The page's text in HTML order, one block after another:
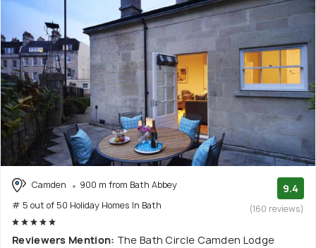
Camden
900 m from Bath Abbey
# 5 out of 50 Holiday Homes In Bath
9.4
(160 reviews)
Reviewers Mention: The Bath Circle Camden Lodge